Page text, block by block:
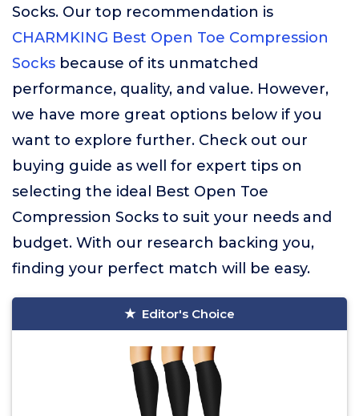
Socks. Our top recommendation is
CHARMKING Best Open Toe Compression
Socks because of its unmatched
performance, quality, and value. However,
we have more great options below if you
want to explore further. Check out our
buying guide as well for expert tips on
selecting the ideal Best Open Toe
Compression Socks to suit your needs and
budget. With our research backing you,
finding your perfect match will be easy.
Editor's Choice